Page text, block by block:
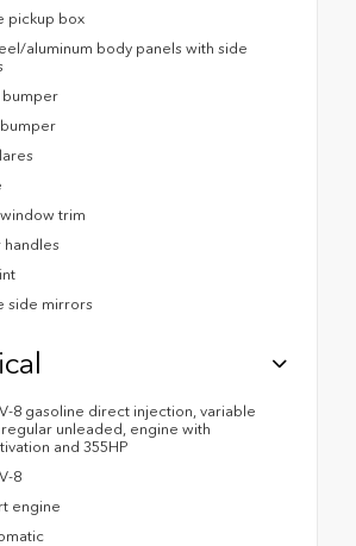
pickup box
aluminum body panels with side
trim
side mirrors
V-8 gasoline direct injection, variable
unleaded, engine with
and 355HP
8
engine